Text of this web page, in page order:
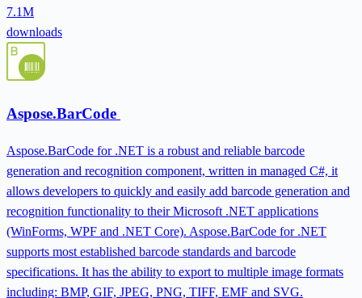
7.1M
downloads
Aspose.BarCode
Aspose.BarCode for .NET is a robust and reliable barcode
generation and recognition component, written in managed C#, it
allows developers to quickly and easily add barcode generation and
recognition functionality to their Microsoft .NET applications
(WinForms, WPF and .NET Core). Aspose.BarCode for .NET
supports most established barcode standards and barcode
specifications. It has the ability to export to multiple image formats
including: BMP, GIF, JPEG, PNG, TIFF, EMF and SVG.